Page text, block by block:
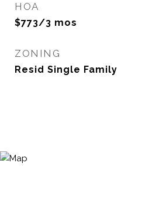
HOA
$773/3 mos
ZONING
Resid Single Family